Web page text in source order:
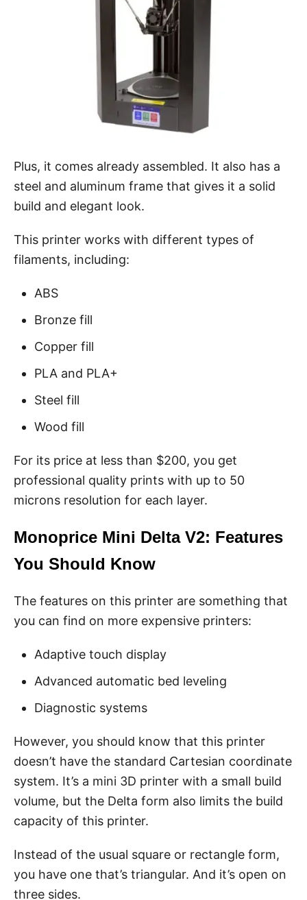
Plus, it comes already assembled. It also has a
steel and aluminum frame that gives it a solid
build and elegant look.
This printer works with different types of
filaments, including:
ABS
Bronze fill
Copper fill
PLA and PLA+
Steel fill
Wood fill
For its price at less than $200, you get
professional quality prints with up to 50
microns resolution for each layer.
Monoprice Mini Delta V2: Features
You Should Know
The features on this printer are something that
you can find on more expensive printers:
Adaptive touch display
Advanced automatic bed leveling
Diagnostic systems
However, you should know that this printer
doesn’t have the standard Cartesian coordinate
system. It’s a mini 3D printer with a small build
volume, but the Delta form also limits the build
capacity of this printer.
Instead of the usual square or rectangle form,
you have one that’s triangular. And it’s open on
three sides.